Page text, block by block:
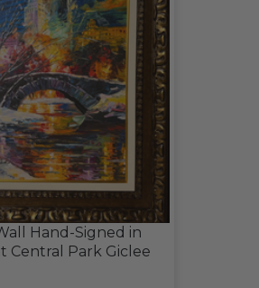
Hand-Signed in
Central Park Giclee